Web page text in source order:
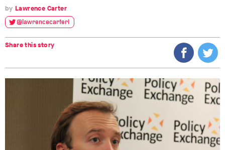
Lawrence Carter
@lawrencecarter1
Share this story